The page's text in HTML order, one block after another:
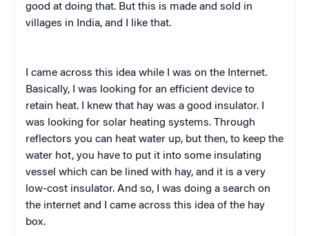
good at doing that. But this is made and sold in
villages in India, and I like that.
I came across this idea while I was on the Internet.
Basically, I was looking for an efficient device to
retain heat. I knew that hay was a good insulator. I
was looking for solar heating systems. Through
reflectors you can heat water up, but then, to keep the
water hot, you have to put it into some insulating
vessel which can be lined with hay, and it is a very
low-cost insulator. And so, I was doing a search on
the internet and I came across this idea of the hay
box.